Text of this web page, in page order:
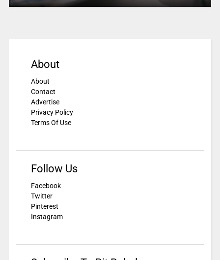
About
About
Contact
Advertise
Privacy Policy
Terms Of Use
Follow Us
Facebook
Twitter
Pinterest
Instagram